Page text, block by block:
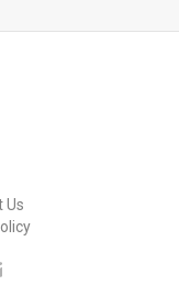
Us